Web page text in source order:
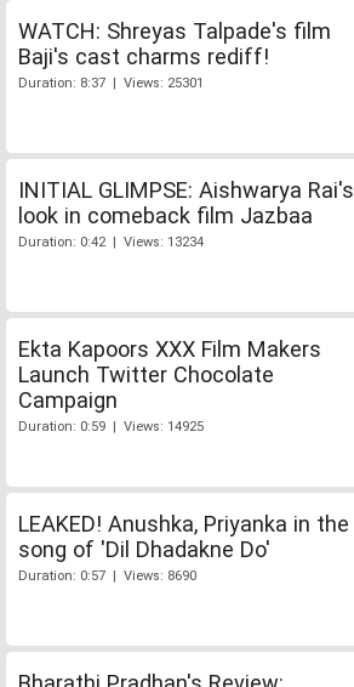
WATCH: Shreyas Talpade's film
Baji's cast charms rediff!
Duration: 8:37 | Views: 25301
INITIAL GLIMPSE: Aishwarya Rai's
look in comeback film Jazbaa
Duration: 0:42 | Views: 13234
Ekta Kapoors XXX Film Makers
Launch Twitter Chocolate
Campaign
Duration: 0:59 | Views: 14925
LEAKED! Anushka, Priyanka in the
song of 'Dil Dhadakne Do'
Duration: 0:57 | Views: 8690